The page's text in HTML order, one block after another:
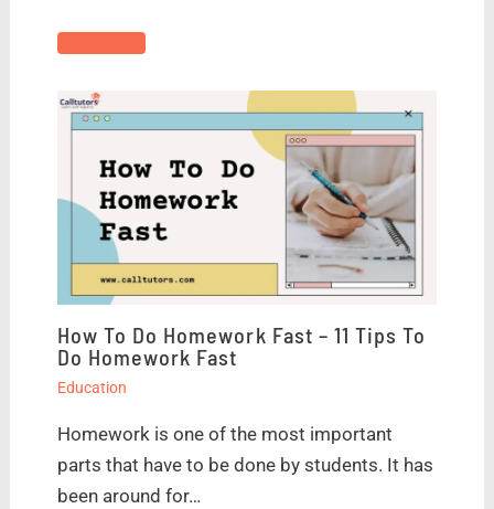
How To Do Homework Fast – 11 Tips To
Do Homework Fast
Education
Homework is one of the most important
parts that have to be done by students. It has
been around for…